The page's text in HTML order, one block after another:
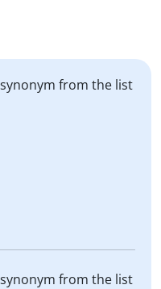
from the list
from the list